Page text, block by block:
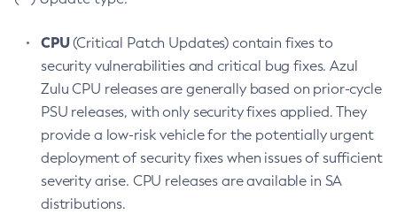
CPU(Critical Patch Updates) contain fixes to
security vulnerabilities and critical bug fixes. Azul
Zulu CPU releases are generally based on prior-cycle
PSU releases, with only security fixes applied. They
provide a low-risk vehicle for the potentially urgent
deployment of security fixes when issues of sufficient
severity arise. CPU releases are available in SA
distributions.